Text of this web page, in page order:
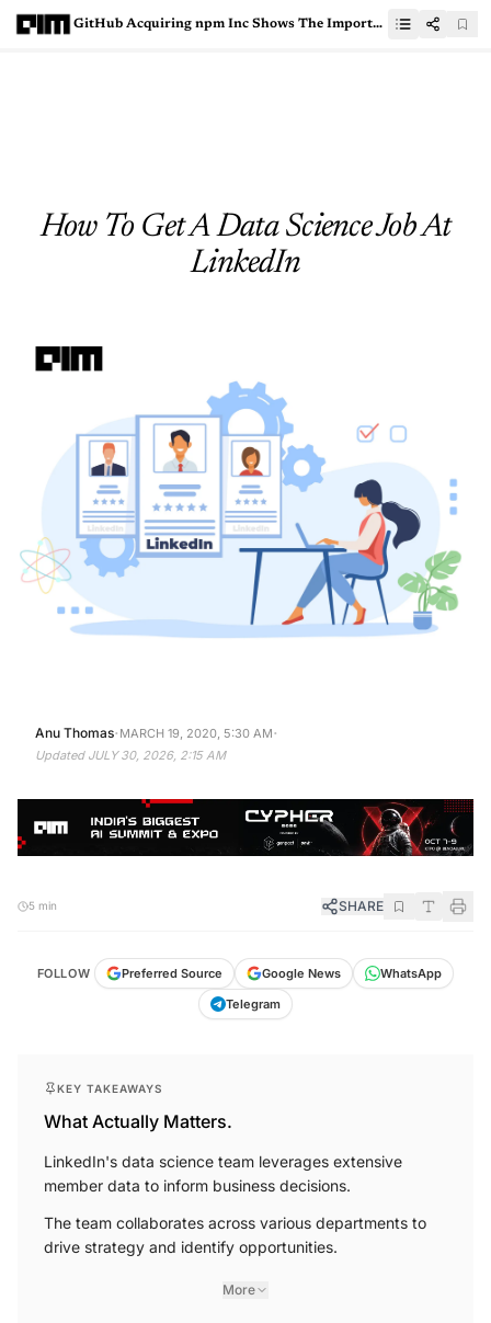
GitHub Acquiring npm Inc Shows The Importance Of JavaScript Ecosystem
How To Get A Data Science Job At
LinkedIn
Anu Thomas· MARCH 19, 2020, 5:30 AM·
Updated JULY 30, 2026, 2:15 AM
5 min SHARE
FOLLOW Preferred Source Google News
WhatsApp
Telegram
KEY TAKEAWAYS
What Actually Matters.
LinkedIn's data science team leverages extensive
member data to inform business decisions.
The team collaborates across various departments to
drive strategy and identify opportunities.
More